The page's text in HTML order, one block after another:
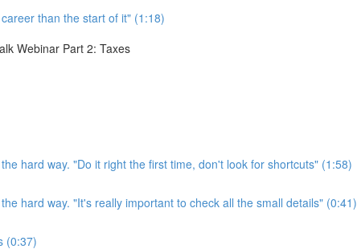
than the start of it" (1:18)
Webinar Part 2: Taxes
hard way. "Do it right the first time, don't look for shortcuts" (1:58)
hard way. "It's really important to check all the small details" (0:41)
(0:37)